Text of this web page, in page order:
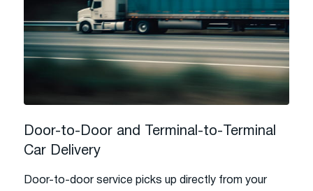
Door-to-Door and Terminal-to-Terminal
Car Delivery
Door-to-door service picks up directly from your